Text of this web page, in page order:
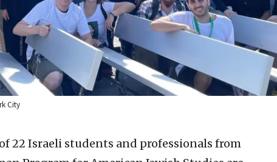
City
22 Israeli students and professionals from